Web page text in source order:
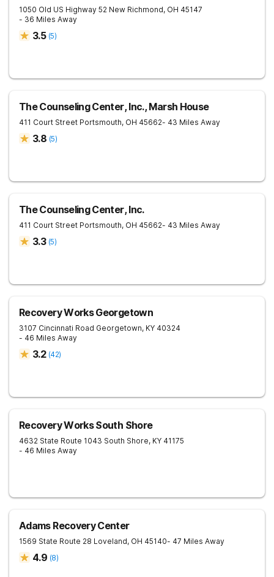
1050 Old US Highway 52 New Richmond, OH 45147
- 36 Miles Away
3.5 (5)
The Counseling Center, Inc., Marsh House
411 Court Street Portsmouth, OH 45662- 43 Miles Away
3.8 (5)
The Counseling Center, Inc.
411 Court Street Portsmouth, OH 45662- 43 Miles Away
3.3 (5)
Recovery Works Georgetown
3107 Cincinnati Road Georgetown, KY 40324
- 46 Miles Away
3.2 (42)
Recovery Works South Shore
4632 State Route 1043 South Shore, KY 41175
- 46 Miles Away
Adams Recovery Center
1569 State Route 28 Loveland, OH 45140- 47 Miles Away
4.9 (8)